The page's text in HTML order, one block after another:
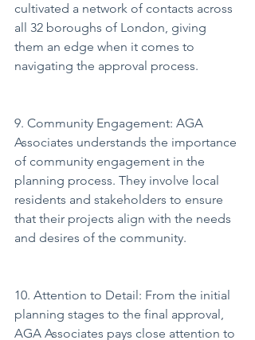
cultivated a network of contacts across
all 32 boroughs of London, giving
them an edge when it comes to
navigating the approval process.
9. Community Engagement: AGA
Associates understands the importance
of community engagement in the
planning process. They involve local
residents and stakeholders to ensure
that their projects align with the needs
and desires of the community.
10. Attention to Detail: From the initial
planning stages to the final approval,
AGA Associates pays close attention to